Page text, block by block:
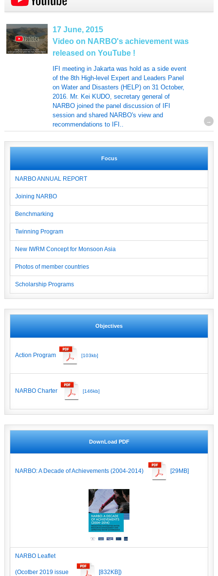
17 June, 2015
Video on NARBO's achievement was
released on YouTube !
IFI meeting in Jakarta was hold as a side event
of the 8th High-level Expert and Leaders Panel
on Water and Disasters (HELP) on 31 October,
2016. Mr. Kei KUDO, secretary general of
NARBO joined the panel discussion of IFI
session and shared NARBO's view and
recommendations to IFI..
Focus
NARBO ANNUAL REPORT
Joining NARBO
Benchmarking
Twinning Program
New IWRM Concept for Monsoon Asia
Photos of member countries
Scholarship Programs
Objectives
Action Program [103kb]
NARBO Charter [146kb]
DownLoad PDF
NARBO: A Decade of Achievements (2004-2014) [29MB]
NARBO Leaflet
(Ocotber 2019 issue [832KB])